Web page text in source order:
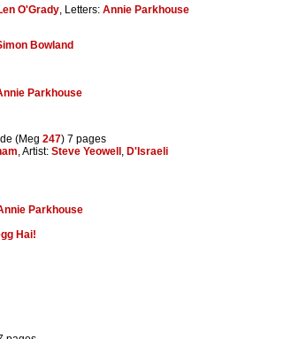
O'Grady, Letters: Annie Parkhouse
Bowland
Parkhouse
(Meg 247) 7 pages
, Artist: Steve Yeowell , D'Israeli
Parkhouse
Hai!